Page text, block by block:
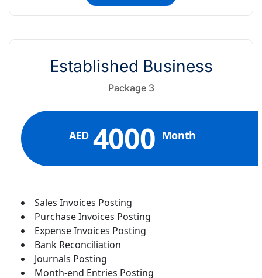
Established Business
Package 3
AED 4000 Month
Sales Invoices Posting
Purchase Invoices Posting
Expense Invoices Posting
Bank Reconciliation
Journals Posting
Month-end Entries Posting